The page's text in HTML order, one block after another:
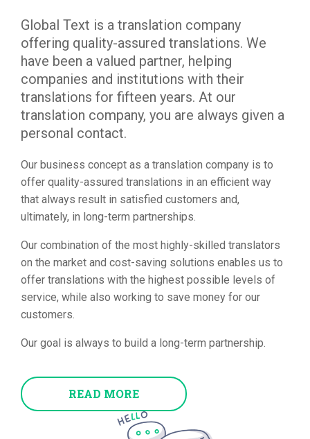
Global Text is a translation company
offering quality-assured translations. We
have been a valued partner, helping
companies and institutions with their
translations for fifteen years. At our
translation company, you are always given a
personal contact.
Our business concept as a translation company is to
offer quality-assured translations in an efficient way
that always result in satisfied customers and,
ultimately, in long-term partnerships.
Our combination of the most highly-skilled translators
on the market and cost-saving solutions enables us to
offer translations with the highest possible levels of
service, while also working to save money for our
customers.
Our goal is always to build a long-term partnership.
READ MORE